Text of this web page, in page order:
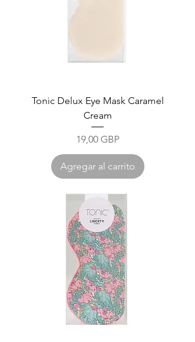
Tonic Delux Eye Mask Caramel
Cream
Precio
19,00 GBP
Agregar al carrito